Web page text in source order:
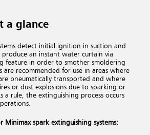
a glance
detect initial ignition in suction and
produce an instant water curtain via
feature in order to smother smoldering
are recommended for use in areas where
pneumatically transported and where
or dust explosions due to sparking or
a rule, the extinguishing process occurs
Minimax spark extinguishing systems: